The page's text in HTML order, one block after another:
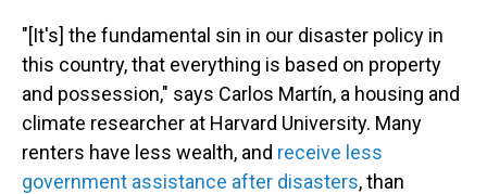
"[It's] the fundamental sin in our disaster policy in
this country, that everything is based on property
and possession," says Carlos Martín, a housing and
climate researcher at Harvard University. Many
renters have less wealth, and receive less
government assistance after disasters, than